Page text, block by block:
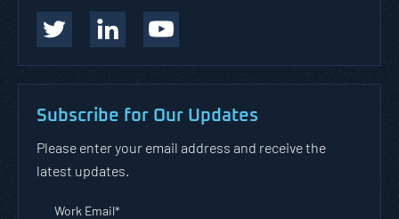
Subscribe for Our Updates
Please enter your email address and receive the
latest updates.
Work Email*